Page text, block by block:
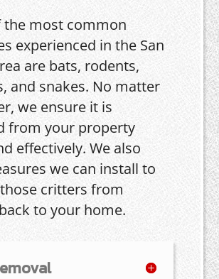
the most common
experienced in the San
are bats, rodents,
and snakes. No matter
we ensure it is
from your property
effectively. We also
we can install to
critters from
to your home.